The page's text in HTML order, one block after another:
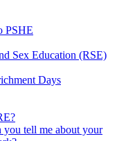
PSHE
Sex Education (RSE)
Days
you tell me about your